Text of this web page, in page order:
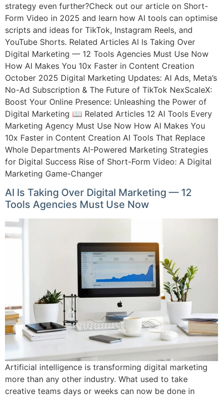
strategy even further?Check out our article on Short-
Form Video in 2025 and learn how AI tools can optimise
scripts and ideas for TikTok, Instagram Reels, and
YouTube Shorts. Related Articles AI Is Taking Over
Digital Marketing — 12 Tools Agencies Must Use Now
How AI Makes You 10x Faster in Content Creation
October 2025 Digital Marketing Updates: AI Ads, Meta’s
No-Ad Subscription & The Future of TikTok NexScaleX:
Boost Your Online Presence: Unleashing the Power of
Digital Marketing 📖 Related Articles 12 AI Tools Every
Marketing Agency Must Use Now How AI Makes You
10x Faster in Content Creation AI Tools That Replace
Whole Departments AI-Powered Marketing Strategies
for Digital Success Rise of Short-Form Video: A Digital
Marketing Game-Changer
AI Is Taking Over Digital Marketing — 12
Tools Agencies Must Use Now
Artificial intelligence is transforming digital marketing
more than any other industry. What used to take
creative teams days or weeks can now be done in